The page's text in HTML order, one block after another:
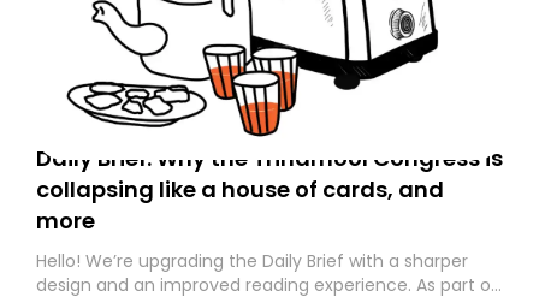
Daily Brief: Why the Trinamool Congress is
collapsing like a house of cards, and
more
Hello! We’re upgrading the Daily Brief with a sharper
design and an improved reading experience. As part of